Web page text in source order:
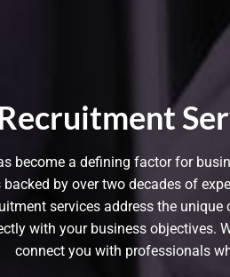
become a defining factor for
by over two decades of
services address the
with your business objectives.
connect you with professionals